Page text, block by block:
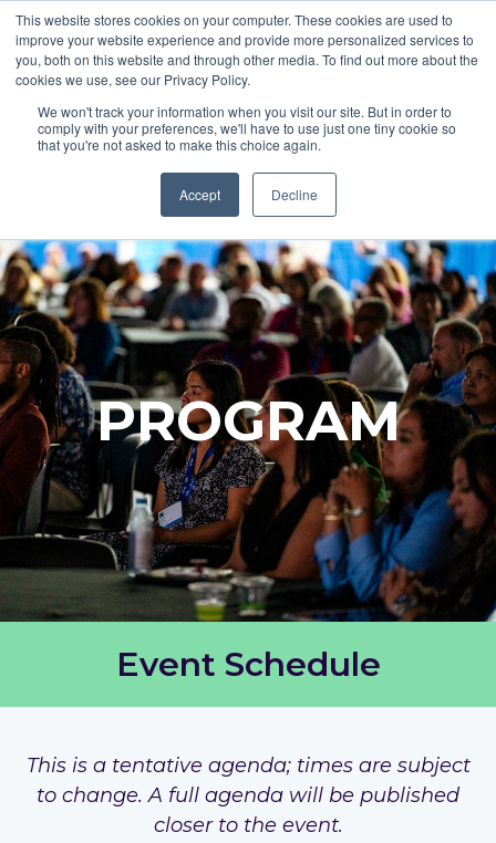
This website stores cookies on your computer. These cookies are used to
improve your website experience and provide more personalized services to
you, both on this website and through other media. To find out more about the
cookies we use, see our Privacy Policy.
We won't track your information when you visit our site. But in order to
comply with your preferences, we'll have to use just one tiny cookie so
that you're not asked to make this choice again.
Accept Decline
REGISTER
PROGRAM
Event Schedule
This is a tentative agenda; times are subject
to change. A full agenda will be published
closer to the event.